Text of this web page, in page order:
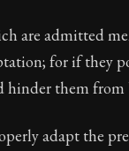
are admitted
for if they
them from
adapt the